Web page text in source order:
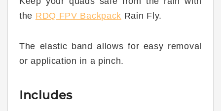
the RDQ FPV Backpack Rain Fly.
The elastic band allows for easy removal
or application in a pinch.
Includes